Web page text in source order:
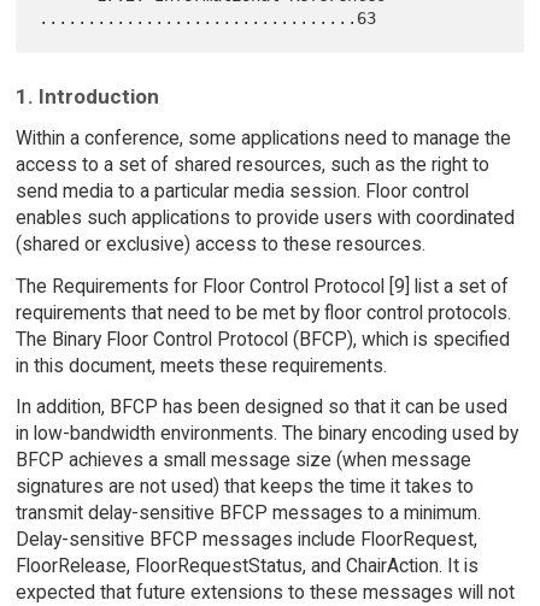
1. Introduction
Within a conference, some applications need to manage the
access to a set of shared resources, such as the right to
send media to a particular media session. Floor control
enables such applications to provide users with coordinated
(shared or exclusive) access to these resources.
The Requirements for Floor Control Protocol [9] list a set of
requirements that need to be met by floor control protocols.
The Binary Floor Control Protocol (BFCP), which is specified
in this document, meets these requirements.
In addition, BFCP has been designed so that it can be used
in low-bandwidth environments. The binary encoding used by
BFCP achieves a small message size (when message
signatures are not used) that keeps the time it takes to
transmit delay-sensitive BFCP messages to a minimum.
Delay-sensitive BFCP messages include FloorRequest,
FloorRelease, FloorRequestStatus, and ChairAction. It is
expected that future extensions to these messages will not